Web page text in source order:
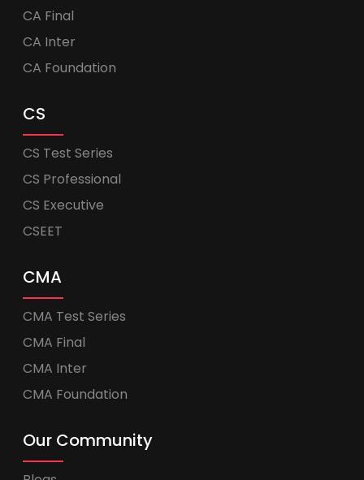
CA Final
CA Inter
CA Foundation
CS
CS Test Series
CS Professional
CS Executive
CSEET
CMA
CMA Test Series
CMA Final
CMA Inter
CMA Foundation
Our Community